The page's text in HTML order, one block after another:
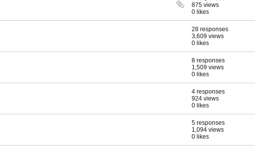
875 views
0 likes
28 responses
3,609 views
0 likes
8 responses
1,509 views
0 likes
4 responses
924 views
0 likes
5 responses
1,094 views
0 likes